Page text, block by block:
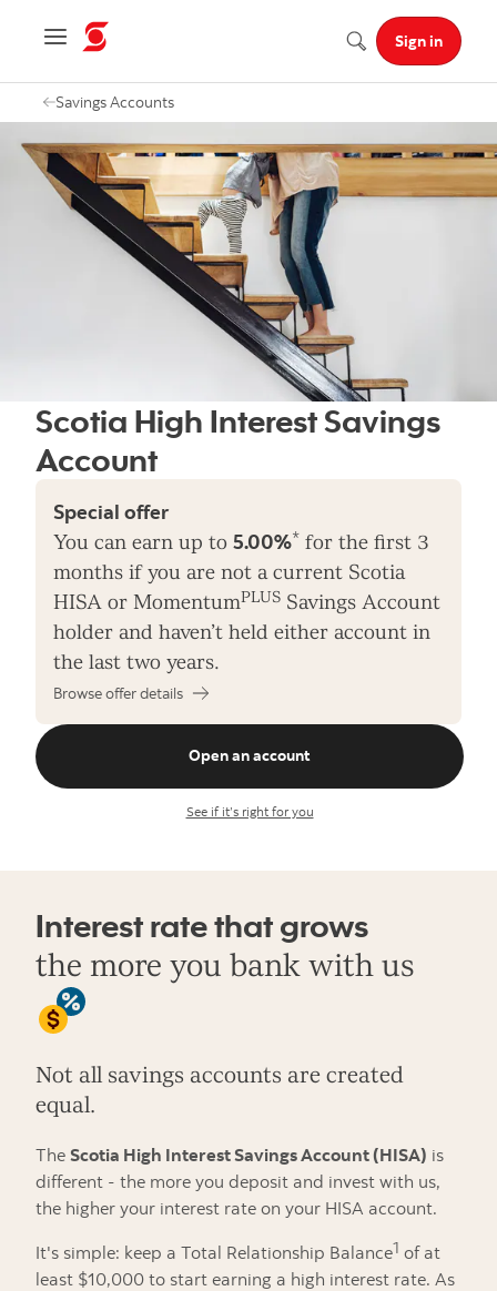
Navigation menu
Search
Sign in
Savings Accounts
Scotia High Interest Savings
Account
Special offer
You can earn up to 5.00%* for the first 3
months if you are not a current Scotia
HISA or MomentumPLUS Savings Account
holder and haven’t held either account in
the last two years.
Browse offer details
Open an account
See if it’s right for you
Interest rate that grows
the more you bank with us
Not all savings accounts are created
equal.
The Scotia High Interest Savings Account (HISA) is
different - the more you deposit and invest with us,
the higher your interest rate on your HISA account.
It's simple: keep a Total Relationship Balance1 of at
least $10,000 to start earning a high interest rate. As